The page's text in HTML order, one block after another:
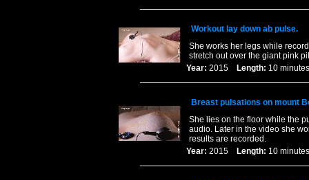
Workout lay down ab pulse.
She works her legs while
stretch out over the giant pink
Year: 2015 Length: 10
Breast pulsations on mount
She lies on the floor while the
audio. Later in the video she
results are recorded.
Year: 2015 Length: 10